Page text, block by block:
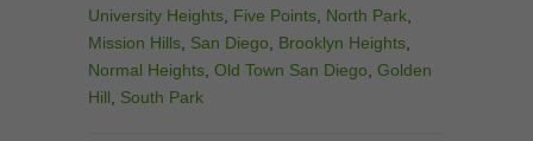
University Heights Five Points North Park
Mission Hills San Diego Brooklyn Heights
Normal Heights Old Town San Diego Golden
Hill
South Park